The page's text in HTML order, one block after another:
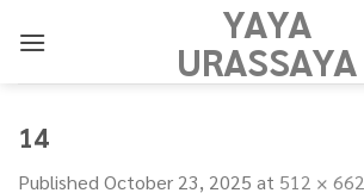
YAYA
URASSAYA
14
Published October 23, 2025 at 512 × 662